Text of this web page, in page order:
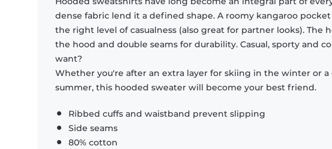
dense fabric lend it a defined shape. A roomy kangaroo
the right level of casualness (also great for partner looks).
the hood and double seams for durability. Casual, sporty and
want?
Whether you're after an extra layer for skiing in the winter or
summer, this hooded sweater will become your best friend.
Ribbed cuffs and waistband prevent slipping
Side seams
80% cotton